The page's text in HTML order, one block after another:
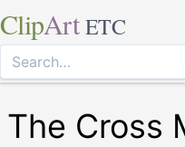
ClipArt ETC
The Cross